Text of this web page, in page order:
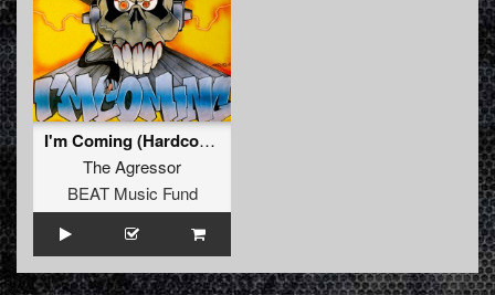
I'm Coming (Hardcore Mix)
The Agressor
BEAT Music Fund